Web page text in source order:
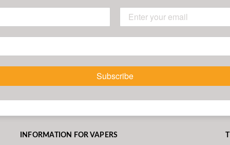
Subscribe
INFORMATION FOR VAPERS